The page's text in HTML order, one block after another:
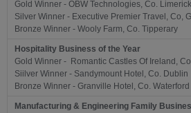
Gold Winner - OBW Technologies, Co. Limerick
Silver Winner - Executive Premier Travel, Co,
Bronze Winner - Wooly Farm, Co. Tipperary
Hospitality Business of the Year
Gold Winner - Romantic Castles Of Ireland,
Siilver Winner - Sandymount Hotel, Co. Dublin
Bronze Winner - Granville Hotel, Co. Waterford
Manufacturing & Engineering Family